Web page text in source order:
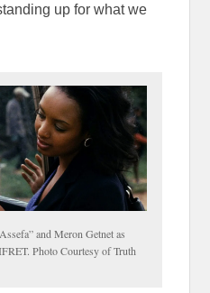
up for what we
and Meron Getnet as
Photo Courtesy of Truth